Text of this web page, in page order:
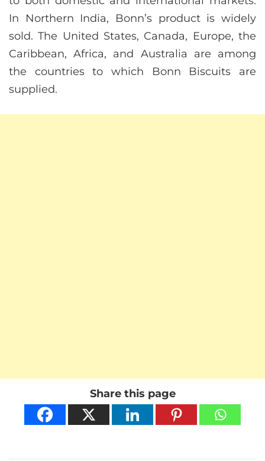
In Northern India, Bonn’s product is widely
sold. The United States, Canada, Europe, the
Caribbean, Africa, and Australia are among
the countries to which Bonn Biscuits are
supplied.
Share this page